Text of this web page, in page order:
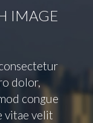
IMAGE
dolor,
congue
vitae velit